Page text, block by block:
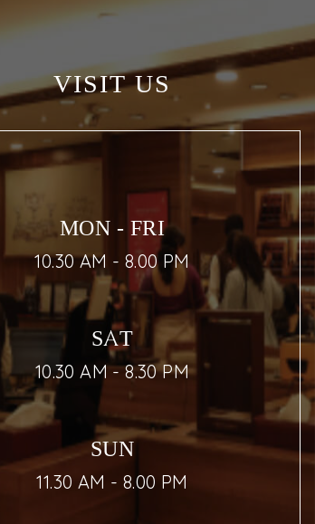
VISIT US
MON - FRI
10.30 AM - 8.00 PM
SAT
10.30 AM - 8.30 PM
SUN
11.30 AM - 8.00 PM